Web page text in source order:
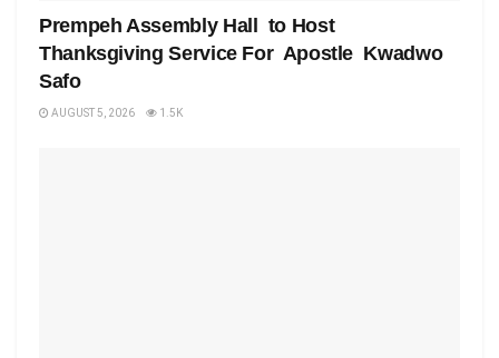
Prempeh Assembly Hall to Host
Thanksgiving Service For Apostle Kwadwo
Safo
AUGUST 5, 2026 1.5K